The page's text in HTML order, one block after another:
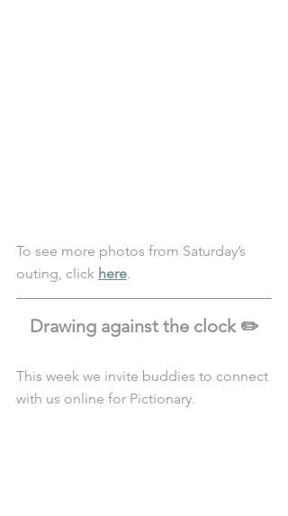
To see more photos from Saturday’s
outing, click here.
Drawing against the clock ✏️
This week we invite buddies to connect
with us online for Pictionary.